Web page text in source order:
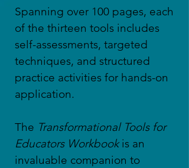
​Spanning over 100 pages, each
of the thirteen tools includes
self-assessments, targeted
techniques, and structured
practice activities for hands-on
application.
The Transformational Tools for
Educators Workbookis an
invaluable companion to